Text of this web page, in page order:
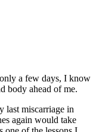
a few days, I know
body ahead of me.
last miscarriage in
again would take